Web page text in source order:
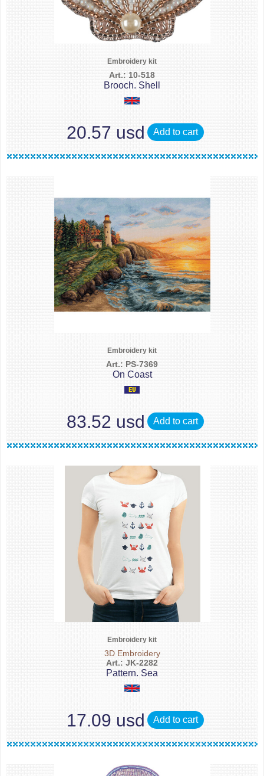
Embroidery kit
Art.: 10-518
Brooch. Shell
20.57 usd Add to cart
Embroidery kit
Art.: PS-7369
On Coast
83.52 usd Add to cart
Embroidery kit
3D Embroidery
Art.: JK-2282
Pattern. Sea
17.09 usd Add to cart